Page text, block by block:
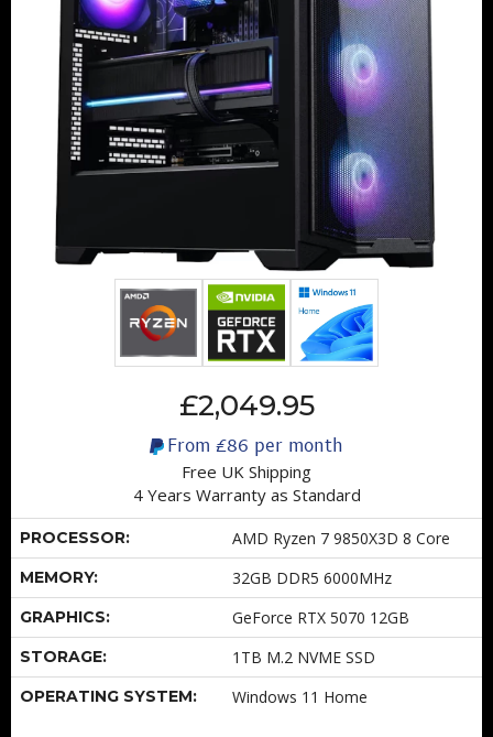
£2,049.95
From £86 per month
Free UK Shipping
4 Years Warranty as Standard
PROCESSOR: AMD Ryzen 7 9850X3D 8 Core
MEMORY: 32GB DDR5 6000MHz
GRAPHICS: GeForce RTX 5070 12GB
STORAGE: 1TB M.2 NVME SSD
OPERATING SYSTEM: Windows 11 Home